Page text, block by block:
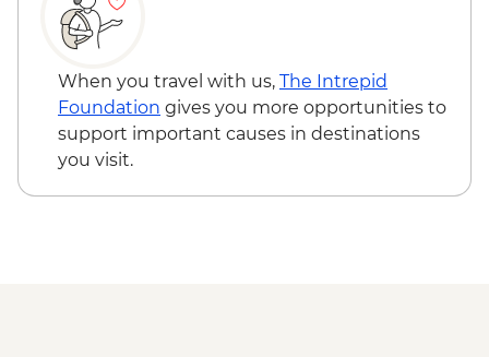
When you travel with us, The Intrepid
Foundation gives you more opportunities to
support important causes in destinations
you visit.